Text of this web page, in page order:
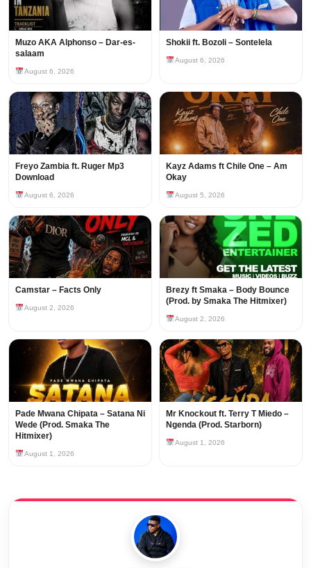
Muzo AKA Alphonso – Dar-es-
salaam
August 6, 2026
Shokii ft. Bozoli – Sontelela
August 6, 2026
Freyo Zambia ft. Ruger Mp3
Download
August 6, 2026
Kayz Adams ft Chile One – Am
Okay
August 5, 2026
Camstar – Facts Only
August 2, 2026
Brezy ft Smaka – Body Bounce
(Prod. by Smaka The Hitmixer)
August 2, 2026
Pade Mwana Chipata – Satana Ni
Wede (Prod. Smaka The
Hitmixer)
August 1, 2026
Mr Knockout ft. Terry T Miedo –
Ngenda (Prod. Starborn)
August 1, 2026